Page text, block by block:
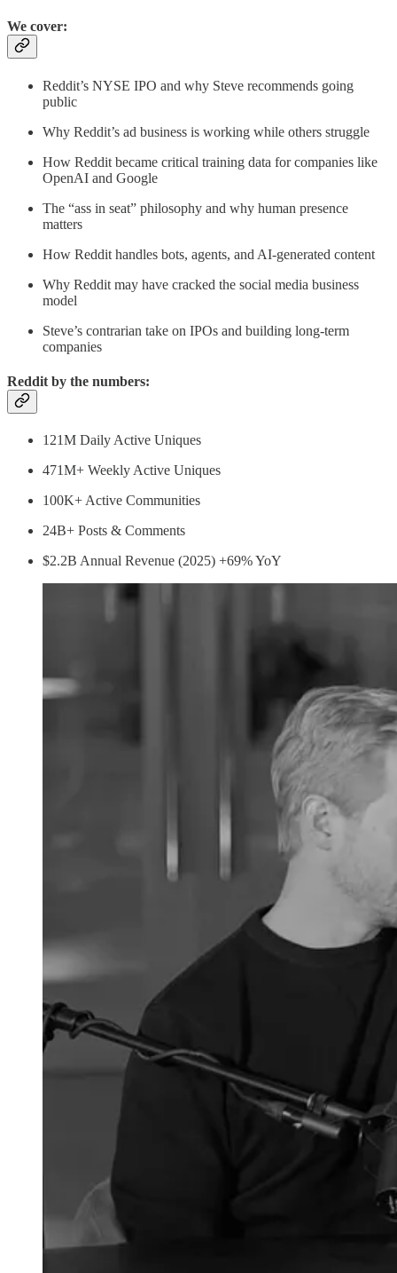
We cover:
Reddit’s NYSE IPO and why Steve recommends going
public
Why Reddit’s ad business is working while others struggle
How Reddit became critical training data for companies like
OpenAI and Google
The “ass in seat” philosophy and why human presence
matters
How Reddit handles bots, agents, and AI-generated content
Why Reddit may have cracked the social media business
model
Steve’s contrarian take on IPOs and building long-term
companies
Reddit by the numbers:
121M Daily Active Uniques
471M+ Weekly Active Uniques
100K+ Active Communities
24B+ Posts & Comments
$2.2B Annual Revenue (2025) +69% YoY